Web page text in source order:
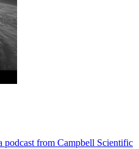
podcast from Campbell Scientific